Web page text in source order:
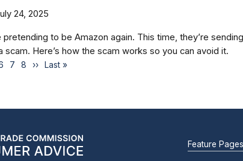
24, 2025
pretending to be Amazon again. This time, they’re
scam. Here’s how the scam works so you can avoid it.
7 8 ›› Last »
Feature Pages